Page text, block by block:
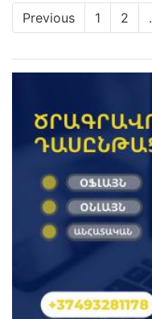
Previous 1 2